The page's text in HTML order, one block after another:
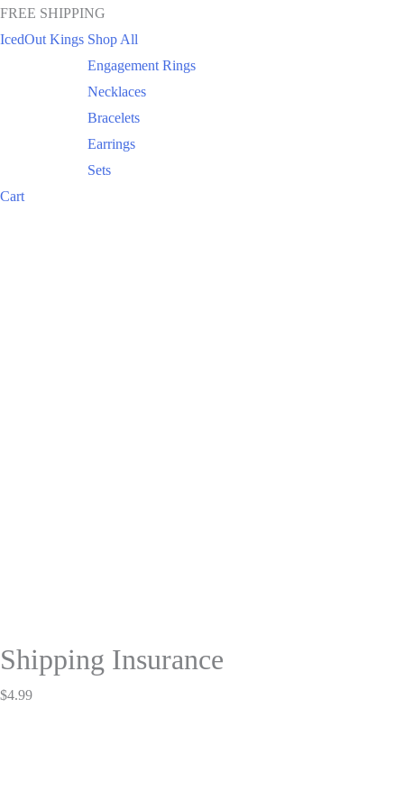
FREE SHIPPING
IcedOut Kings Shop All
Engagement Rings
Necklaces
Bracelets
Earrings
Sets
Cart
Shipping Insurance
$4.99